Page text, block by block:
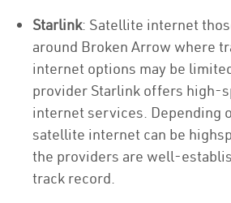
Starlink: Satellite internet
around Broken Arrow where
internet options may be
provider Starlink offers high-
internet services. Depending
satellite internet can be
the providers are well-
track record.